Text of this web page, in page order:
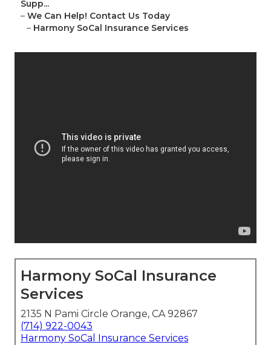
Supp...
– We Can Help! Contact Us Today
– Harmony SoCal Insurance Services
Harmony SoCal Insurance
Services
2135 N Pami Circle Orange, CA 92867
(714) 922-0043
Harmony SoCal Insurance Services